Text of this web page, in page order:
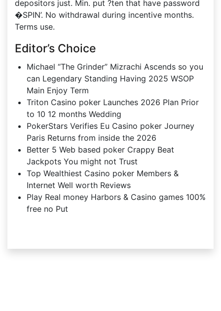
depositors just. Min. put ?ten that have password
�SPIN’. No withdrawal during incentive months.
Terms use.
Editor’s Choice
Michael “The Grinder” Mizrachi Ascends so you
can Legendary Standing Having 2025 WSOP
Main Enjoy Term
Triton Casino poker Launches 2026 Plan Prior
to 10 12 months Wedding
PokerStars Verifies Eu Casino poker Journey
Paris Returns from inside the 2026
Better 5 Web based poker Crappy Beat
Jackpots You might not Trust
Top Wealthiest Casino poker Members &
Internet Well worth Reviews
Play Real money Harbors & Casino games 100%
free no Put